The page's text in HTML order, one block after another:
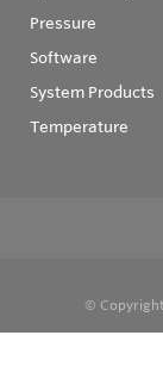
Pressure
Software
System Products
Temperature
©